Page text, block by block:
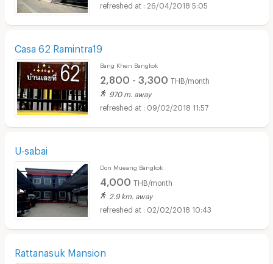
26/04/2018 5:05
Casa 62 Ramintra19
Bang Khen Bangkok
2,800 - 3,300 THB/month
970 m. away
09/02/2018 11:57
U-sabai
Don Mueang Bangkok
4,000 THB/month
2.9 km. away
02/02/2018 10:43
Rattanasuk Mansion